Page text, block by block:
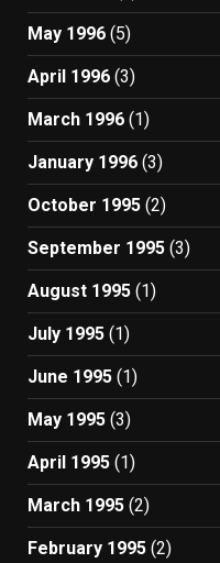
May 1996 (5)
April 1996 (3)
March 1996 (1)
January 1996 (3)
October 1995 (2)
September 1995 (3)
August 1995 (1)
July 1995 (1)
June 1995 (1)
May 1995 (3)
April 1995 (1)
March 1995 (2)
February 1995 (2)